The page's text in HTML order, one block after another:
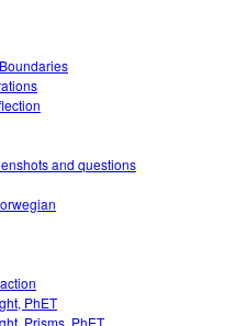
and questions
PhET
Prisms, PhET